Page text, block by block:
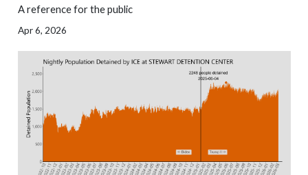
A reference for the public
Apr 6, 2026